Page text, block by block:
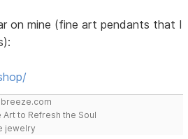
on mine (fine art pendants that I
Art to Refresh the Soul
jewelry